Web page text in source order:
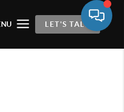
LET'S TALK